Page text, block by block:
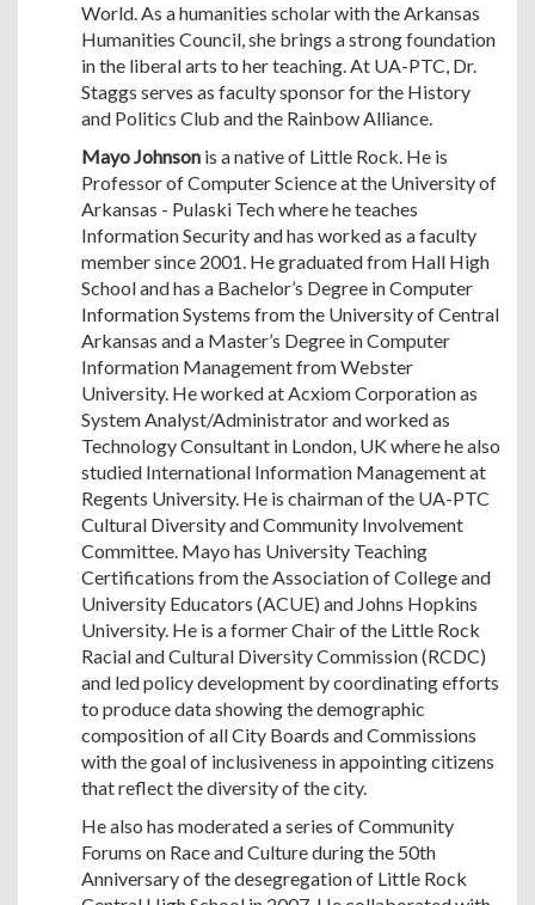
World. As a humanities scholar with the Arkansas
Humanities Council, she brings a strong foundation
in the liberal arts to her teaching. At UA-PTC, Dr.
Staggs serves as faculty sponsor for the History
and Politics Club and the Rainbow Alliance.
Mayo Johnsonis a native of Little Rock. He is
Professor of Computer Science at the University of
Arkansas - Pulaski Tech where he teaches
Information Security and has worked as a faculty
member since 2001. He graduated from Hall High
School and has a Bachelor’s Degree in Computer
Information Systems from the University of Central
Arkansas and a Master’s Degree in Computer
Information Management from Webster
University. He worked at Acxiom Corporation as
System Analyst/Administrator and worked as
Technology Consultant in London, UK where he also
studied International Information Management at
Regents University. He is chairman of the UA-PTC
Cultural Diversity and Community Involvement
Committee. Mayo has University Teaching
Certifications from the Association of College and
University Educators (ACUE) and Johns Hopkins
University. He is a former Chair of the Little Rock
Racial and Cultural Diversity Commission (RCDC)
and led policy development by coordinating efforts
to produce data showing the demographic
composition of all City Boards and Commissions
with the goal of inclusiveness in appointing citizens
that reflect the diversity of the city.
He also has moderated a series of Community
Forums on Race and Culture during the 50th
Anniversary of the desegregation of Little Rock